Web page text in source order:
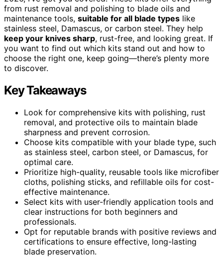
from rust removal and polishing to blade oils and
maintenance tools, suitable for all blade types like
stainless steel, Damascus, or carbon steel. They help
keep your knives sharp, rust-free, and looking great. If
you want to find out which kits stand out and how to
choose the right one, keep going—there’s plenty more
to discover.
Key Takeaways
Look for comprehensive kits with polishing, rust
removal, and protective oils to maintain blade
sharpness and prevent corrosion.
Choose kits compatible with your blade type, such
as stainless steel, carbon steel, or Damascus, for
optimal care.
Prioritize high-quality, reusable tools like microfiber
cloths, polishing sticks, and refillable oils for cost-
effective maintenance.
Select kits with user-friendly application tools and
clear instructions for both beginners and
professionals.
Opt for reputable brands with positive reviews and
certifications to ensure effective, long-lasting
blade preservation.